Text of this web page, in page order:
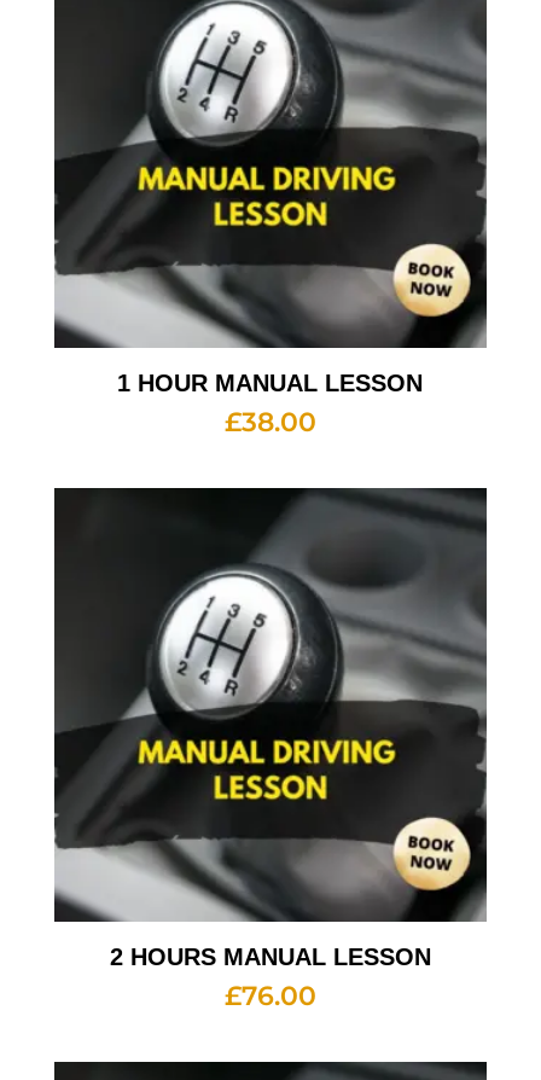
1 HOUR MANUAL LESSON
£38.00
2 HOURS MANUAL LESSON
£76.00